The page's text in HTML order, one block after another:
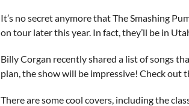
It’s no secret anymore that The Smashing
on tour later this year. In fact, they’ll be in
Billy Corgan recently shared a list of songs
plan, the show will be impressive! Check out
There are some cool covers, including the